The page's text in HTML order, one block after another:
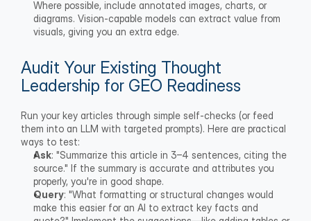
Where possible, include annotated images, charts, or
diagrams. Vision-capable models can extract value from
visuals, giving you an extra edge.
Audit Your Existing Thought
Leadership for GEO Readiness
Run your key articles through simple self-checks (or feed
them into an LLM with targeted prompts). Here are practical
ways to test:
Ask: "Summarize this article in 3–4 sentences, citing the
source." If the summary is accurate and attributes you
properly, you're in good shape.
Query: "What formatting or structural changes would
make this easier for an AI to extract key facts and